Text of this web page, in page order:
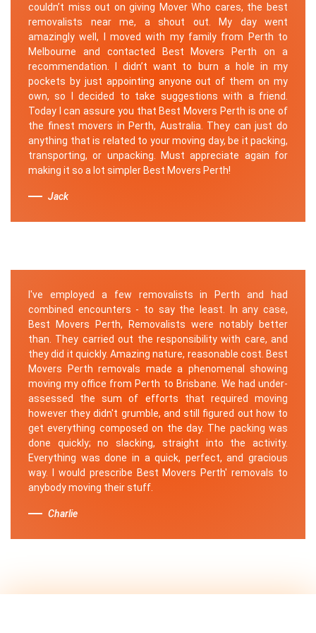
couldn’t miss out on giving Mover Who cares, the best
removalists near me, a shout out. My day went
amazingly well, I moved with my family from Perth to
Melbourne and contacted Best Movers Perth on a
recommendation. I didn’t want to burn a hole in my
pockets by just appointing anyone out of them on my
own, so I decided to take suggestions with a friend.
Today I can assure you that Best Movers Perth is one of
the finest movers in Perth, Australia. They can just do
anything that is related to your moving day, be it packing,
transporting, or unpacking. Must appreciate again for
making it so a lot simpler Best Movers Perth!
Jack
I've employed a few removalists in Perth and had
combined encounters - to say the least. In any case,
Best Movers Perth, Removalists were notably better
than. They carried out the responsibility with care, and
they did it quickly. Amazing nature, reasonable cost. Best
Movers Perth removals made a phenomenal showing
moving my office from Perth to Brisbane. We had under-
assessed the sum of efforts that required moving
however they didn't grumble, and still figured out how to
get everything composed on the day. The packing was
done quickly; no slacking, straight into the activity.
Everything was done in a quick, perfect, and gracious
way. I would prescribe Best Movers Perth' removals to
anybody moving their stuff.
Charlie